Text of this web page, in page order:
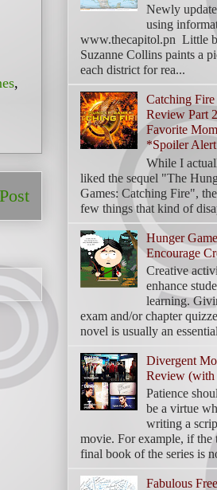
,
Newly
using
www.thecapitol.pn Little
Suzanne Collins paints a
each district for rea...
Catching
Review Part
Favorite
*Spoiler
While I
liked the sequel "The
Games: Catching Fire",
few things that kind of
Hunger
Encourage
Creative
enhance
learning.
exam and/or chapter
novel is usually an
Divergent
Review (with
Patience
be a virtue
writing a
movie. For example, if the
final book of the series is
Fabulous Free